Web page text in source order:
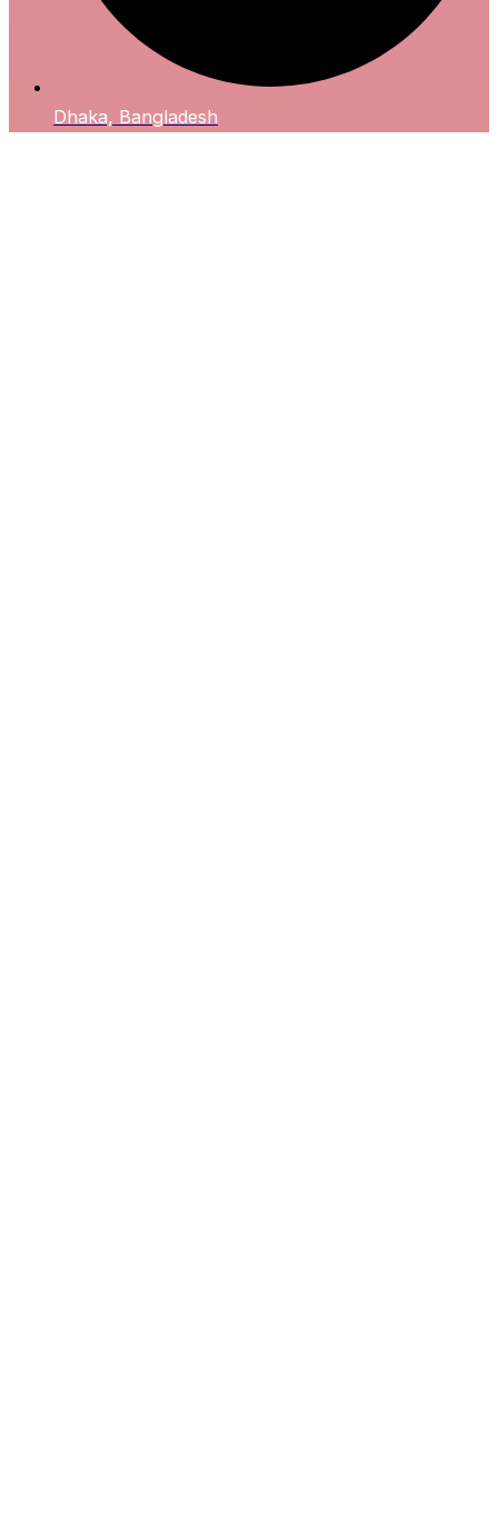
Dhaka, Bangladesh